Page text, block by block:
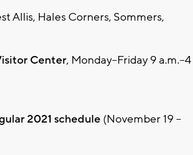
Allis, Hales Corners, Sommers,
Center, Monday–Friday 9 a.m.–4
2021 schedule (November 19 –